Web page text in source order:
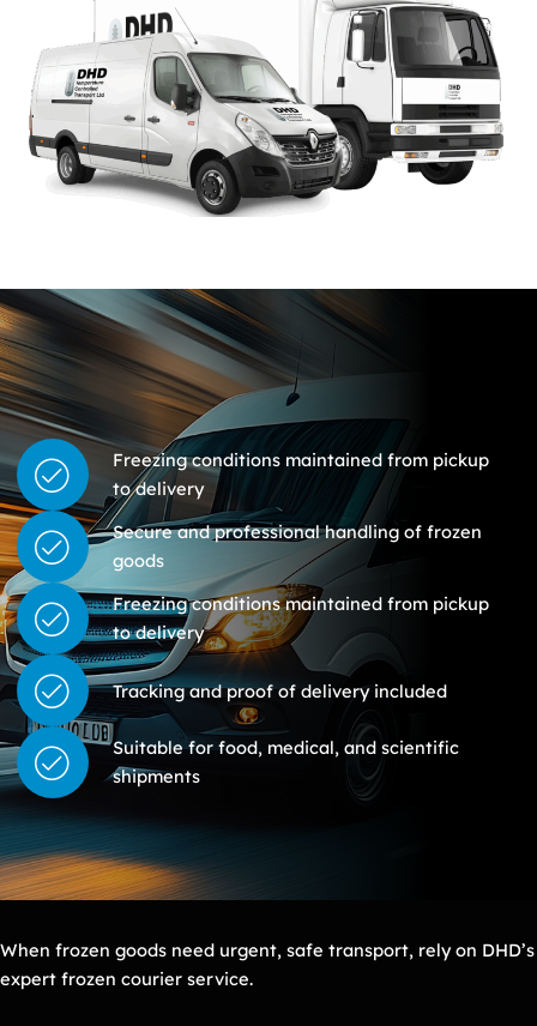
Freezing conditions maintained from pickup
to delivery
Secure and professional handling of frozen
goods
Freezing conditions maintained from pickup
to delivery
Tracking and proof of delivery included
Suitable for food, medical, and scientific
shipments
When frozen goods need urgent, safe transport, rely on DHD’s
expert frozen courier service.